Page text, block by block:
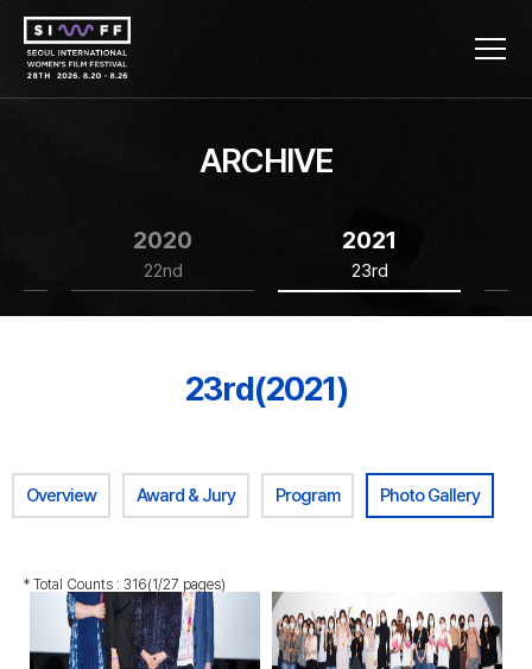
ARCHIVE
2020
22nd
2021
23rd
23rd(2021)
Overview Award & Jury Program Photo Gallery
* Total Counts : 316(1/27 pages)